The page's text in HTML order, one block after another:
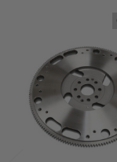
Products